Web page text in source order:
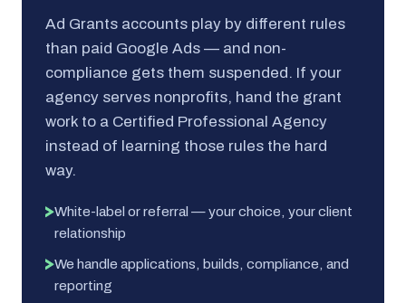
Ad Grants accounts play by different rules
than paid Google Ads — and non-
compliance gets them suspended. If your
agency serves nonprofits, hand the grant
work to a Certified Professional Agency
instead of learning those rules the hard
way.
White-label or referral — your choice, your client
relationship
We handle applications, builds, compliance, and
reporting